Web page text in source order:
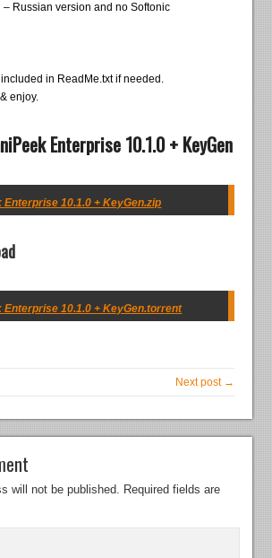
– Russian version and no Softonic
in ReadMe.txt if needed.
enjoy.
Enterprise 10.1.0 + KeyGen
Enterprise 10.1.0 + KeyGen.zip
Enterprise 10.1.0 + KeyGen.torrent
Next post →
will not be published. Required fields are